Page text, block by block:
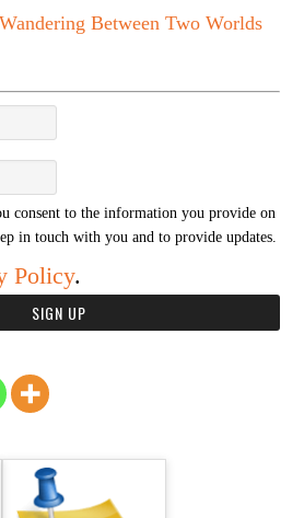
Wandering Between Two Worlds
consent to the information you provide on
in touch with you and to provide updates.
Policy.